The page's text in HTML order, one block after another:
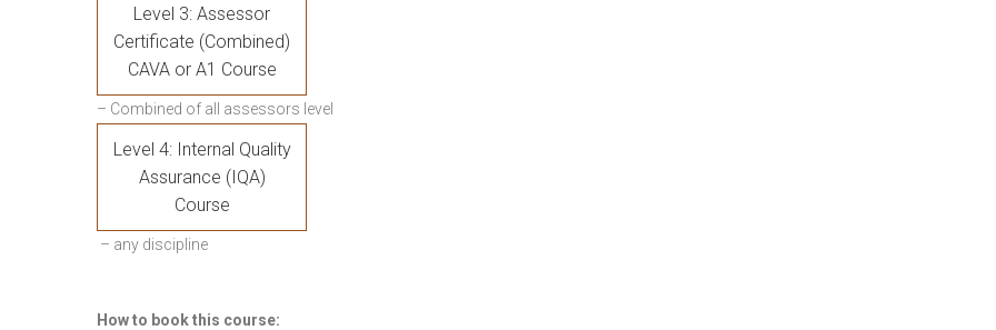
Level 3: Assessor
Certificate (Combined)
CAVA or A1 Course
– Combined of all assessors level
Level 4: Internal Quality
Assurance (IQA)
Course
– any discipline
How to book this course: